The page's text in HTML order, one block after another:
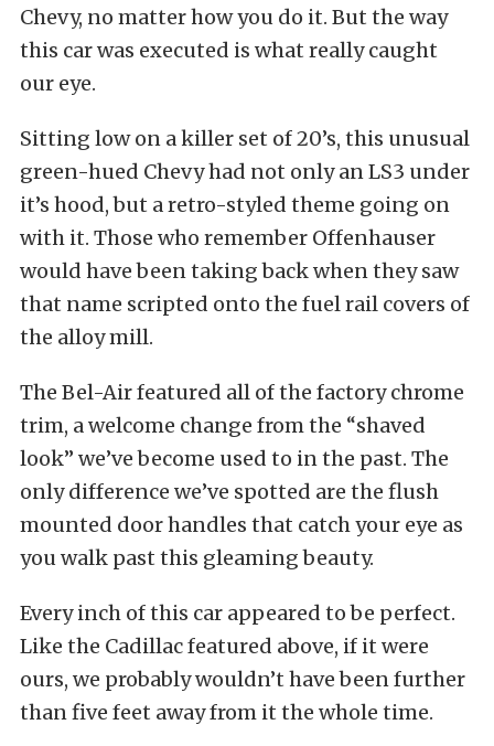
Chevy, no matter how you do it. But the way
this car was executed is what really caught
our eye.
Sitting low on a killer set of 20’s, this unusual
green-hued Chevy had not only an LS3 under
it’s hood, but a retro-styled theme going on
with it. Those who remember Offenhauser
would have been taking back when they saw
that name scripted onto the fuel rail covers of
the alloy mill.
The Bel-Air featured all of the factory chrome
trim, a welcome change from the “shaved
look” we’ve become used to in the past. The
only difference we’ve spotted are the flush
mounted door handles that catch your eye as
you walk past this gleaming beauty.
Every inch of this car appeared to be perfect.
Like the Cadillac featured above, if it were
ours, we probably wouldn’t have been further
than five feet away from it the whole time.